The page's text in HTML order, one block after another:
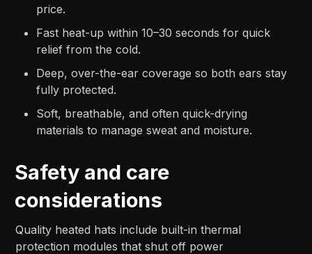
price.
Fast heat-up within 10–30 seconds for quick
relief from the cold.​​
Deep, over-the-ear coverage so both ears stay
fully protected.​​
Soft, breathable, and often quick-drying
materials to manage sweat and moisture.​
Safety and care
considerations
Quality heated hats include built-in thermal
protection modules that shut off power